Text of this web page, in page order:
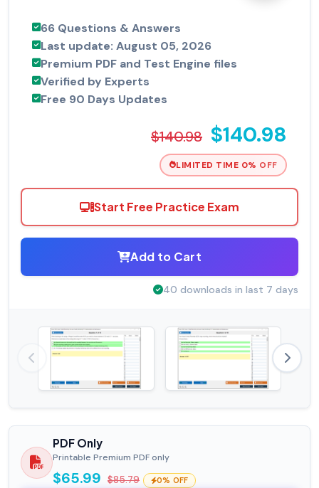
66 Questions & Answers
Last update: August 05, 2026
Premium PDF and Test Engine files
Verified by Experts
Free 90 Days Updates
$140.98 $140.98
LIMITED TIME 0% OFF
Start Free Practice Exam
Add to Cart
40 downloads in last 7 days
PDF Only
Printable Premium PDF only
$65.99 $85.79 0% OFF